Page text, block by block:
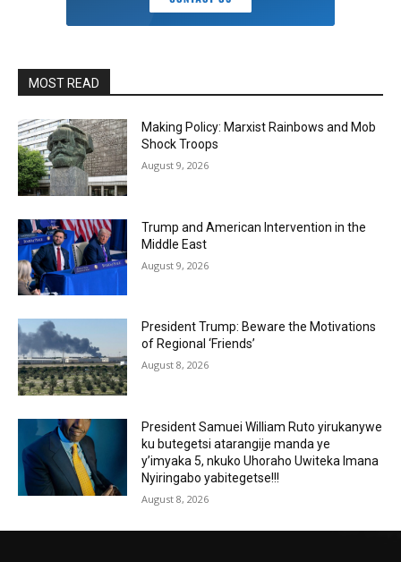
MOST READ
Making Policy: Marxist Rainbows and Mob
Shock Troops
August 9, 2026
Trump and American Intervention in the
Middle East
August 9, 2026
President Trump: Beware the Motivations
of Regional ‘Friends’
August 8, 2026
President Samuei William Ruto yirukanywe
ku butegetsi atarangije manda ye
y’imyaka 5, nkuko Uhoraho Uwiteka Imana
Nyiringabo yabitegetse!!!
August 8, 2026